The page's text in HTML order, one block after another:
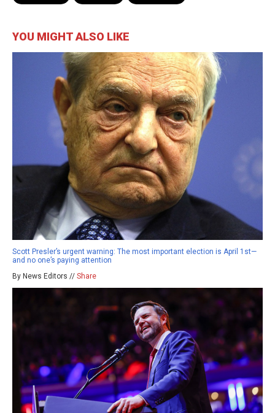
YOU MIGHT ALSO LIKE
Scott Presler’s urgent warning: The most important election is April 1st—
and no one’s paying attention
By News Editors // Share